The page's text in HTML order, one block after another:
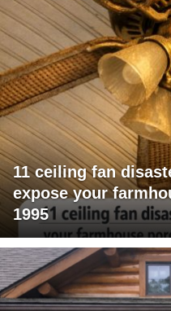
11 ceiling fan
expose your
1995